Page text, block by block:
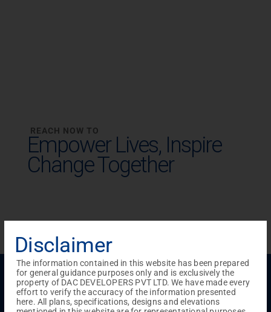
REACH NOW TO
Empower Lives,Inspire
Change Together
Menu
Testimonials Gallery & Events NRI Hub
Careers
Joint Venture
Channel Partner Referral Program
Suppliers
Blog
Contact Us Privacy Policy
Disclaimer
The information contained in this website has been prepared
for general guidance purposes only and is exclusively the
property of DAC DEVELOPERS PVT LTD. We have made every
effort to verify the accuracy of the information presented
here. All plans, specifications, designs and elevations